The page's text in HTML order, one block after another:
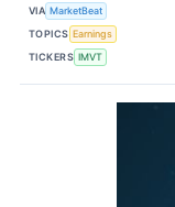
VIA MarketBeat
TOPICS Earnings
TICKERS IMVT